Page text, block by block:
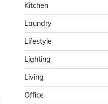
Kitchen
Laundry
Lifestyle
Lighting
Living
Office